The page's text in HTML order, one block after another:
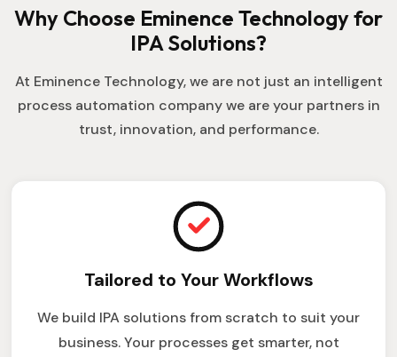
Why Choose Eminence Technology for
IPA Solutions?
At Eminence Technology, we are not just an intelligent
process automation company we are your partners in
trust, innovation, and performance.
Tailored to Your Workflows
We build IPA solutions from scratch to suit your
business. Your processes get smarter, not